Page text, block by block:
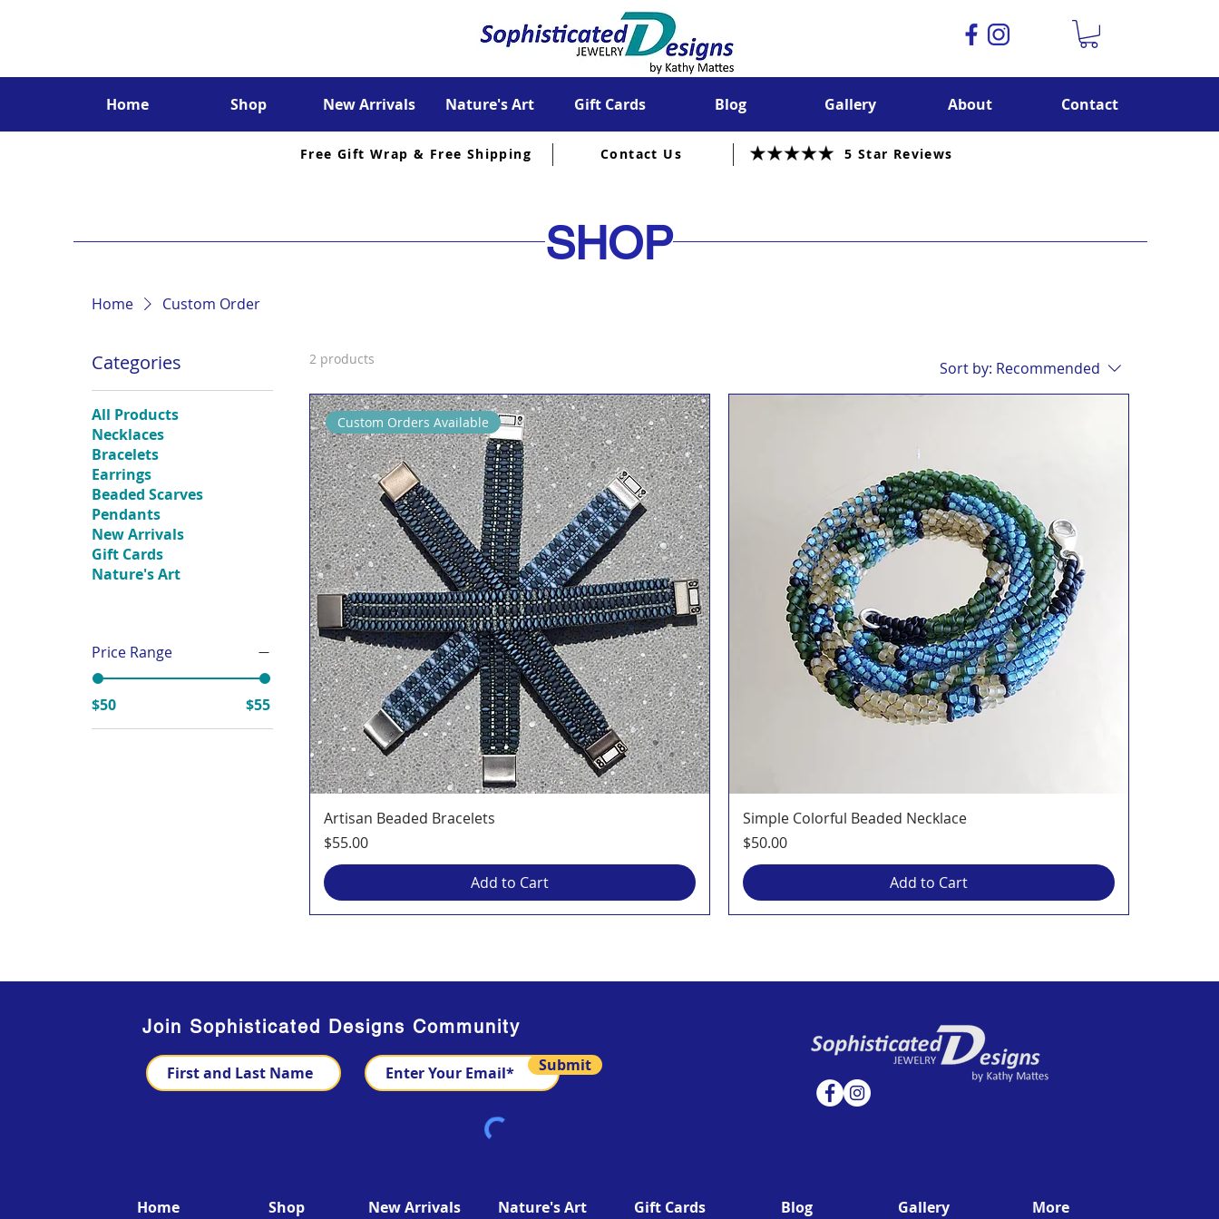
Home Shop New Arrivals Nature's Art Gift Cards Blog Gallery About Contact
Free Gift Wrap & Free Shipping Contact Us 5 Star Reviews
SHOP
Home Custom Order
Categories
All Products
Necklaces
Bracelets
Earrings
Beaded Scarves
Pendants
New Arrivals
Gift Cards
Nature's Art
Price Range
$50 $55
2 products Sort by: Recommended
Custom Orders Available
Artisan Beaded Bracelets
Price
$55.00
Add to Cart
Simple Colorful Beaded Necklace
Price
$50.00
Add to Cart
Join Sophisticated Designs Community
Submit
Home Shop New Arrivals Nature's Art Gift Cards Blog Gallery More